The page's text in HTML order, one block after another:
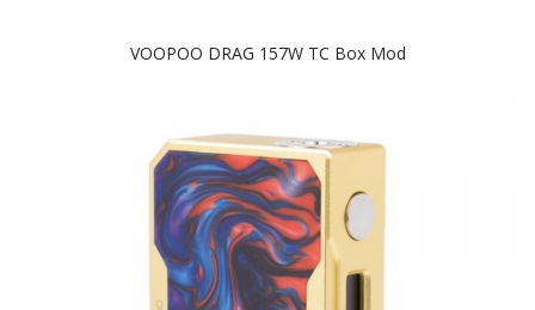
VOOPOO DRAG 157W TC Box Mod